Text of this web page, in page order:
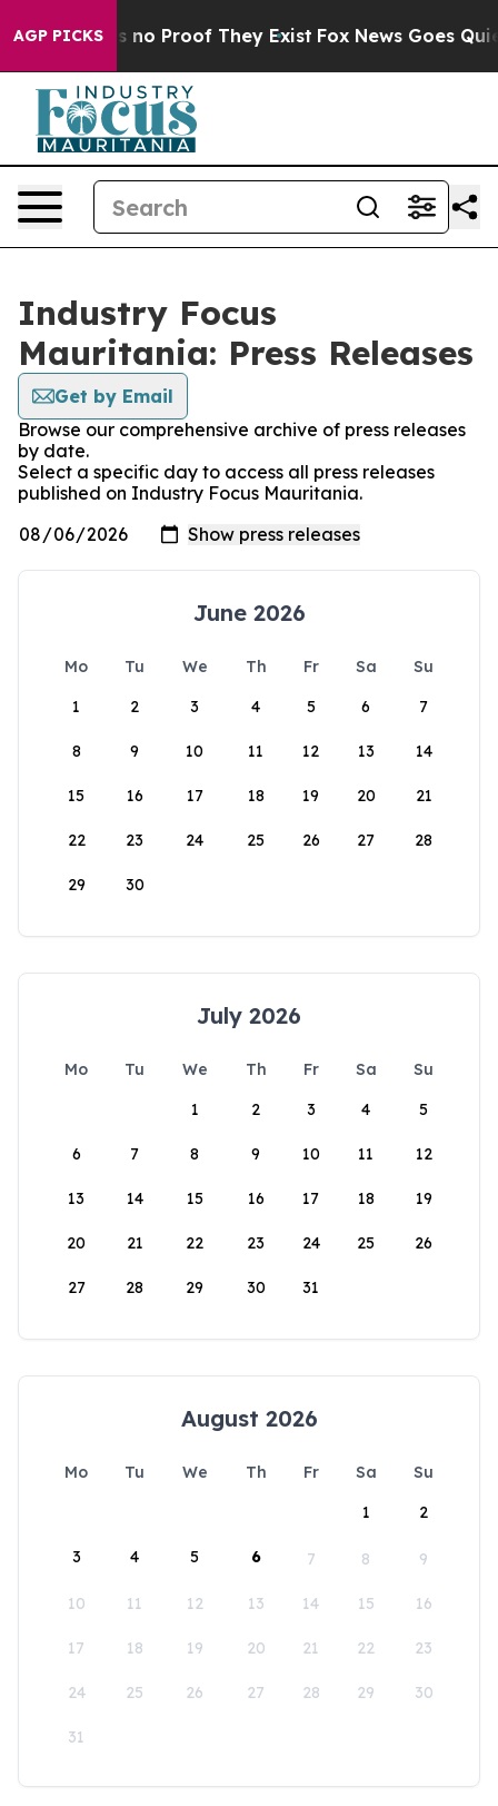
AGP PICKS
but Offers no Proof They Exist Fox News Goes Quiet
Industry Focus
Mauritania: Press Releases
Get by Email
Browse our comprehensive archive of press releases
by date.
Select a specific day to access all press releases
published on Industry Focus Mauritania.
June 2026
Mo Tu We Th Fr Sa
Su
1
2 3 4 5 6 7
8 9 10 11 12 13 14
15 16 17 18 19 20 21
22 23 24 25 26 27 28
29 30
July 2026
Mo Tu We Th Fr Sa
Su
1
2 3 4 5
6 7 8 9 10 11 12
13 14 15 16 17 18 19
20 21 22 23 24 25 26
27 28 29 30 31
August 2026
Mo Tu We Th Fr Sa
Su
1
2
3 4 5 6 7 8 9
10 11 12 13 14 15 16
17 18 19 20 21 22 23
24 25 26 27 28 29 30
31